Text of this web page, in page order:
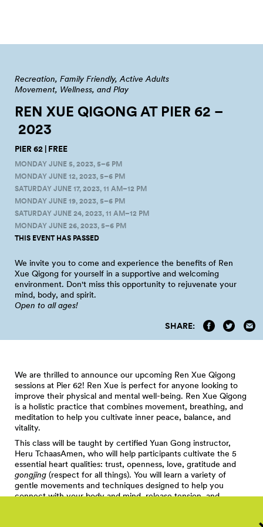
Recreation Family Friendly Active Adults
Movement, Wellness, and Play
REN XUE QIGONG AT PIER 62 –
2023
PIER 62 | FREE
MONDAY JUNE 5, 2023, 5–6 PM
MONDAY JUNE 12, 2023, 5–6 PM
SATURDAY JUNE 17, 2023, 11 AM–12 PM
MONDAY JUNE 19, 2023, 5–6 PM
SATURDAY JUNE 24, 2023, 11 AM–12 PM
MONDAY JUNE 26, 2023, 5–6 PM
THIS EVENT HAS PASSED
We invite you to come and experience the benefits of Ren
Xue Qigong for yourself in a supportive and welcoming
environment. Don't miss this opportunity to rejuvenate your
mind, body, and spirit.
Open to all ages!
SHARE:
We are thrilled to announce our upcoming Ren Xue Qigong
sessions at Pier 62! Ren Xue is perfect for anyone looking to
improve their physical and mental well-being. Ren Xue Qigong
is a holistic practice that combines movement, breathing, and
meditation to help you cultivate inner peace, balance, and
vitality.
This class will be taught by certified Yuan Gong instructor,
Heru TchaasAmen, who will help participants cultivate the 5
essential heart qualities: trust, openness, love, gratitude and
gongjing (respect for all things). You will learn a variety of
gentle movements and techniques designed to help you
connect with your body and mind, release tension, and